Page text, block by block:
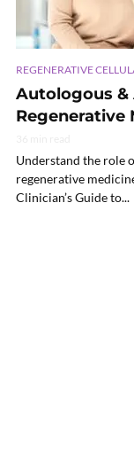
REGENERATIVE
Autologous &
Regenerative
Understand the role
regenerative
Clinician’s Guide to...